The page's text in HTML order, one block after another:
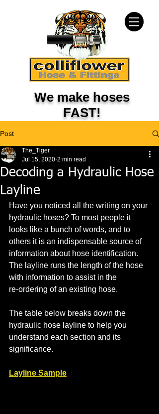
We make hoses
FAST!
Post
Decoding a Hydraulic Hose
Layline
The_Tiger
Jul 15, 2020 2 min read
Have you noticed all the writing on your
hydraulic hoses? To most people it
looks like a bunch of words, and to
others it is an indispensable source of
information about hose identification.
The layline runs the length of the hose
with information to assist in the
re-ordering of an existing hose.
The table below breaks down the
hydraulic hose layline to help you
understand each section and its
significance.
Layline Sample